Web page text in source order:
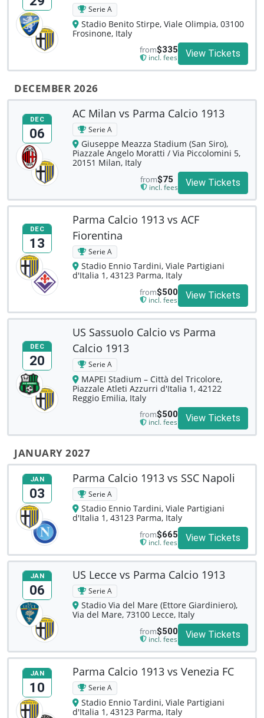
Serie A
Stadio Benito Stirpe, Viale Olimpia, 03100
Frosinone, Italy
from$335
incl. fees View Tickets
DECEMBER 2026
DEC
06
AC Milan vs Parma Calcio 1913
Serie A
Giuseppe Meazza Stadium (San Siro),
Piazzale Angelo Moratti / Via Piccolomini 5,
20151 Milan, Italy
from$75
incl. fees View Tickets
DEC
13
Parma Calcio 1913 vs ACF
Fiorentina
Serie A
Stadio Ennio Tardini, Viale Partigiani
d'Italia 1, 43123 Parma, Italy
from$500
incl. fees View Tickets
DEC
20
US Sassuolo Calcio vs Parma
Calcio 1913
Serie A
MAPEI Stadium – Città del Tricolore,
Piazzale Atleti Azzurri d'Italia 1, 42122
Reggio Emilia, Italy
from$500
incl. fees View Tickets
JANUARY 2027
JAN
03
Parma Calcio 1913 vs SSC Napoli
Serie A
Stadio Ennio Tardini, Viale Partigiani
d'Italia 1, 43123 Parma, Italy
from$665
incl. fees View Tickets
JAN
06
US Lecce vs Parma Calcio 1913
Serie A
Stadio Via del Mare (Ettore Giardiniero),
Via del Mare, 73100 Lecce, Italy
from$500
incl. fees View Tickets
JAN
10
Parma Calcio 1913 vs Venezia FC
Serie A
Stadio Ennio Tardini, Viale Partigiani
d'Italia 1, 43123 Parma, Italy